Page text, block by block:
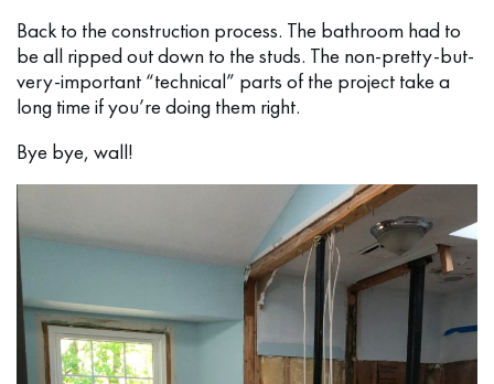
Back to the construction process. The bathroom had to
be all ripped out down to the studs. The non-pretty-but-
very-important “technical” parts of the project take a
long time if you’re doing them right.
Bye bye, wall!